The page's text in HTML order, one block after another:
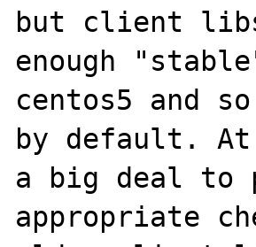
but client
enough
centos5 and
by default.
a big deal to
appropriate